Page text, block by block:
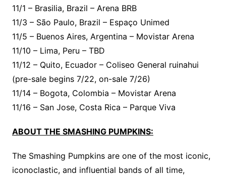
11/1 – Brasilia, Brazil – Arena BRB
11/3 – São Paulo, Brazil – Espaço Unimed
11/5 – Buenos Aires, Argentina – Movistar Arena
11/10 – Lima, Peru – TBD
11/12 – Quito, Ecuador – Coliseo General ruinahui
(pre-sale begins 7/22, on-sale 7/26)
11/14 – Bogota, Colombia – Movistar Arena
11/16 – San Jose, Costa Rica – Parque Viva
ABOUT THE SMASHING PUMPKINS:
The Smashing Pumpkins are one of the most iconic,
iconoclastic, and influential bands of all time,